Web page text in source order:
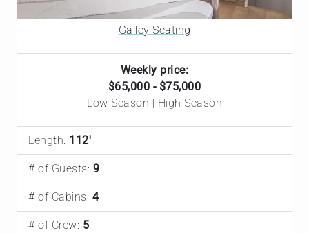
sommelier-selected wines, a strong water toy lineup
with a 35' Boston Whaler tender, and Starlink
connectivity throughout. Ready to sail on just a few
hours' notice — highly recommended.
Galley Seating
Weekly price:
$65,000 - $75,000
Low Season | High Season
Length: 112'
# of Guests: 9
# of Cabins: 4
# of Crew: 5